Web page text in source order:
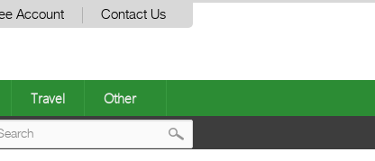
Account Contact Us
Travel Other